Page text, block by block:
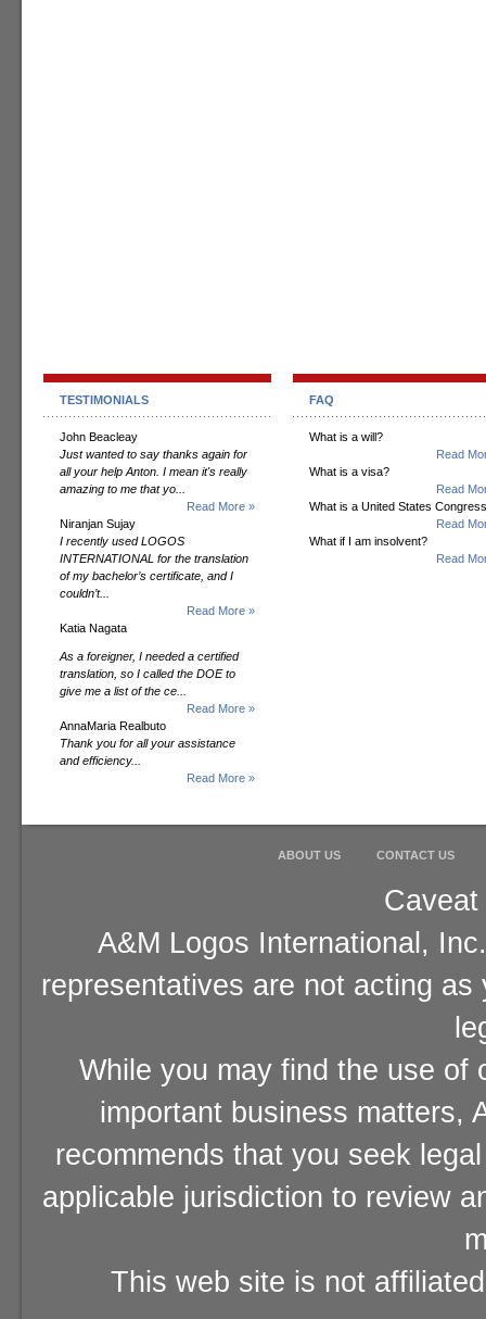
TESTIMONIALS
John Beacleay
Just wanted to say thanks again for
all your help Anton. I mean it's really
amazing to me that yo...
Read More »
Niranjan Sujay
I recently used LOGOS
INTERNATIONAL for the translation
of my bachelor’s certificate, and I
couldn’t...
Read More »
Katia Nagata
As a foreigner, I needed a certified
translation, so I called the DOE to
give me a list of the ce...
Read More »
AnnaMaria Realbuto
Thank you for all your assistance
and efficiency...
Read More »
FAQ
What is a will?
Read
What is a visa?
Read
What is a United States
Read
What if I am insolvent?
Read
ABOUT US CONTACT US
A&M Logos International,
representatives are not acting
While you may find the use of
important business matters,
recommends that you seek
applicable jurisdiction to review
This web site is not